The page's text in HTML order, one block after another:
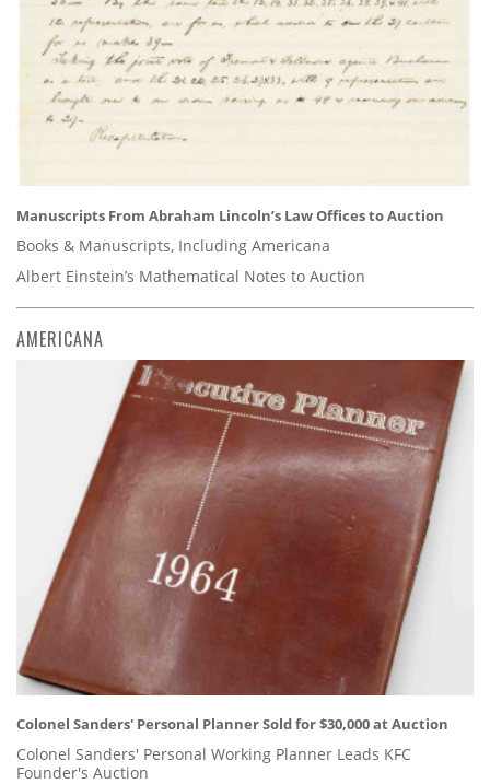
Manuscripts From Abraham Lincoln’s Law Offices to Auction
Books & Manuscripts, Including Americana
Albert Einstein’s Mathematical Notes to Auction
AMERICANA
Colonel Sanders' Personal Planner Sold for $30,000 at Auction
Colonel Sanders' Personal Working Planner Leads KFC
Founder's Auction